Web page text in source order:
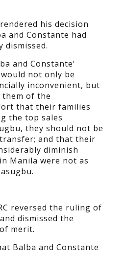
his decision
and Constante had
dismissed.
and Constante’
not only be
inconvenient, but
them of the
that their families
the top sales
they should not be
and that their
diminish
Manila were not as
reversed the ruling of
dismissed the
merit.
Balba and Constante